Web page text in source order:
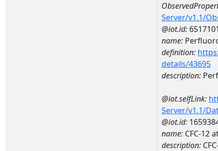
Server/v1.1/
@iot.id:
name:
definition:
details/43695
description:
@iot.selfLink:
Server/v1.1/
@iot.id:
name: CFC-12
description: